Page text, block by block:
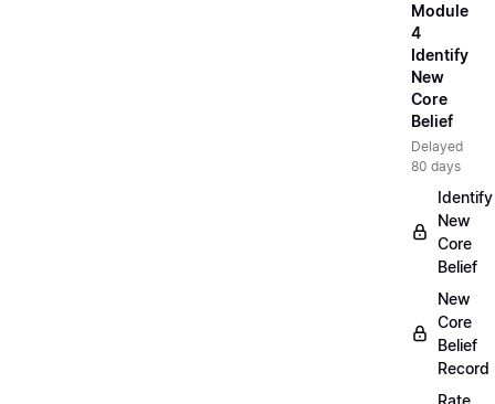
Module
4
Identify
New
Core
Belief
Delayed
80 days
Identify
New
Core
Belief
New
Core
Belief
Record
Rate